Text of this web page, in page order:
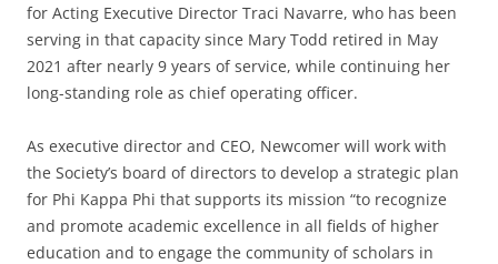
for Acting Executive Director Traci Navarre, who has been
serving in that capacity since Mary Todd retired in May
2021 after nearly 9 years of service, while continuing her
long-standing role as chief operating officer.
As executive director and CEO, Newcomer will work with
the Society’s board of directors to develop a strategic plan
for Phi Kappa Phi that supports its mission “to recognize
and promote academic excellence in all fields of higher
education and to engage the community of scholars in